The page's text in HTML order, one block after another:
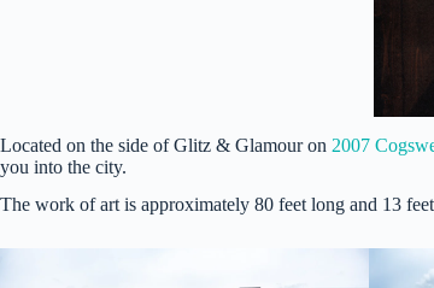
Located on the side of Glitz & Glamour on 2007
you into the city.
The work of art is approximately 80 feet long and 13